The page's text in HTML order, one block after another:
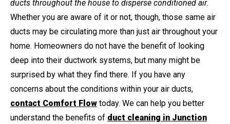
ducts throughout the house to disperse conditioned air.
Whether you are aware of it or not, though, those same air
ducts may be circulating more than just air throughout your
home. Homeowners do not have the benefit of looking
deep into their ductwork systems, but many might be
surprised by what they find there. If you have any
concerns about the conditions within your air ducts,
contact Comfort Flow today. We can help you better
understand the benefits of duct cleaning in Junction